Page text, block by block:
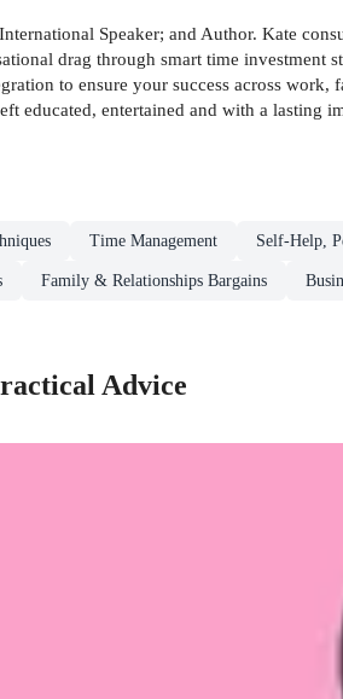
Speaker; and Author. Kate
drag through smart time investment
to ensure your success across
educated, entertained and with a lasting
Time Management Self-Help,
Family & Relationships Bargains
Advice